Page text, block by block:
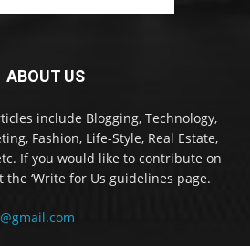
ABOUT US
include Blogging, Technology,
Fashion, Life-Style, Real Estate,
If you would like to contribute on
‘Write for Us guidelines page.